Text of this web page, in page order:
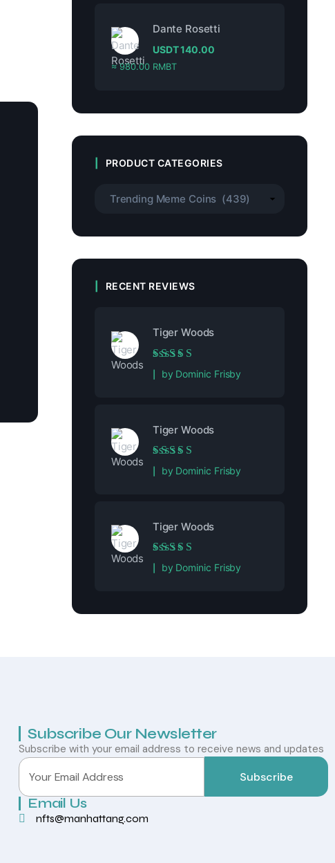
Dante Rosetti
USDT140.00
≈ 980.00 RMBT
PRODUCT CATEGORIES
RECENT REVIEWS
Tiger Woods
Rated5out of 5
by Dominic Frisby
Tiger Woods
Rated5out of 5
by Dominic Frisby
Tiger Woods
Rated5out of 5
by Dominic Frisby
Subscribe Our Newsletter
Subscribe with your email address to receive news and updates
Subscribe
Email Us
nfts@manhattang.com